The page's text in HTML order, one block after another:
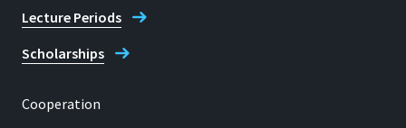
Lecture Periods
Scholarships
Cooperation